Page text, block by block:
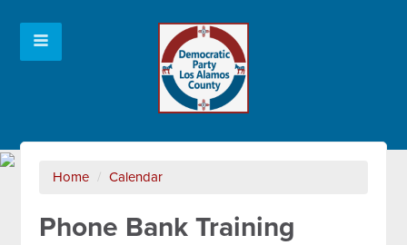
Home / Calendar
Phone Bank Training